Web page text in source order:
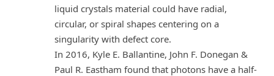
liquid crystals material could have radial,
circular, or spiral shapes centering on a
singularity with defect core.
In 2016, Kyle E. Ballantine, John F. Donegan &
Paul R. Eastham found that photons have a half-